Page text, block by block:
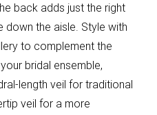
back adds just the right
down the aisle. Style with
to complement the
bridal ensemble,
length veil for traditional
veil for a more